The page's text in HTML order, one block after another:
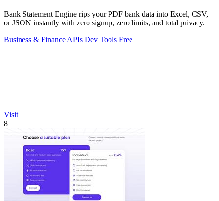
Bank Statement Engine rips your PDF bank data into Excel, CSV,
or JSON instantly with zero signup, zero limits, and total privacy.
Business & Finance APIs Dev Tools Free
Visit
8